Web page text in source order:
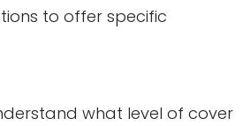
to offer specific
what level of cover